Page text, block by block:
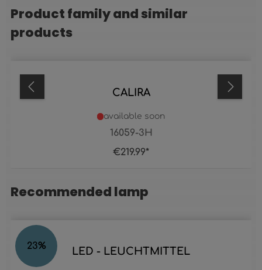
Skip product gallery
Product family and similar
products
CALIRA
16059-3H
available soon
€219.99*
Skip product gallery
Recommended lamp
23% LED - LEUCHTMITTEL